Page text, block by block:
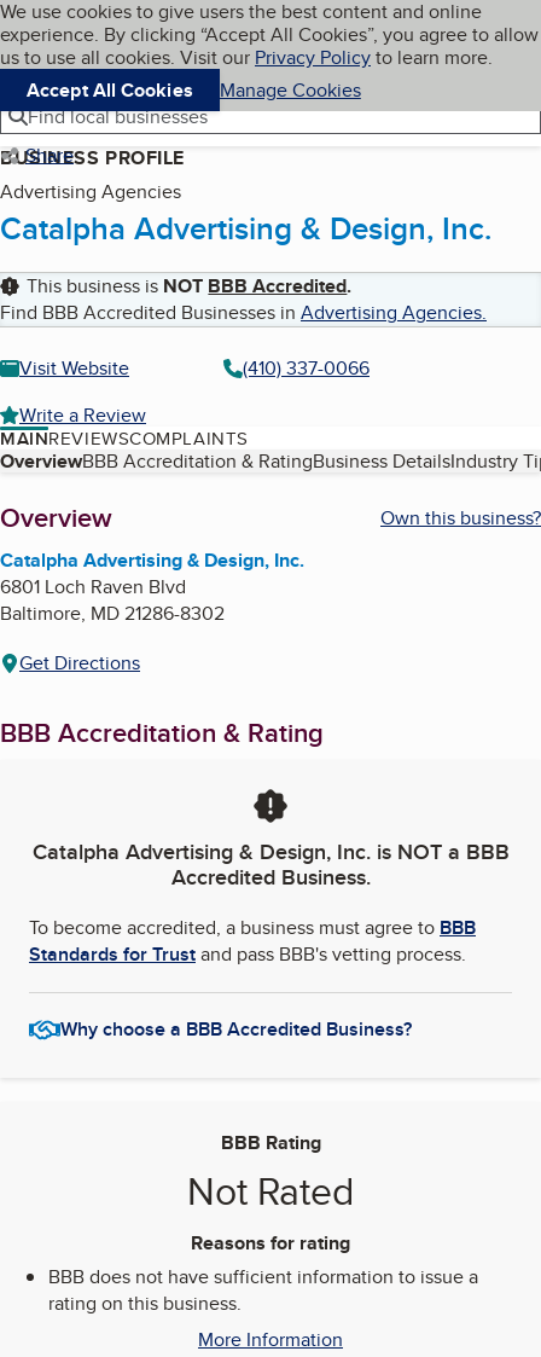
Skip to main content
Cookies on BBB.org
We use cookies to give users the best content and online
experience. By clicking “Accept All Cookies”, you agree to allow
us to use all cookies. Visit our Privacy Policyto learn more.
Accept All Cookies
Manage Cookies
Navigation menu
Menu My BBB
Find local businesses
Share
BUSINESS PROFILE
Advertising Agencies
Catalpha Advertising & Design, Inc.
This business is NOT BBB Accredited.
Find BBB Accredited Businesses in Advertising Agencies.
Visit Website
(410) 337-0066
Write a Review
MAINREVIEWSCOMPLAINTS
Table of Contents
OverviewBBB Accreditation & RatingBusiness DetailsIndustry
About
Overview
Own this business?
Catalpha Advertising & Design, Inc.
6801 Loch Raven Blvd
Baltimore, MD21286-8302
Get Directions
BBB Accreditation & Rating
Catalpha Advertising & Design, Inc.is NOT a BBB
Accredited Business.
To become accredited, a business must agree to BBB
Standards for Trustand pass BBB's vetting process.
Why choose a BBB Accredited Business?
BBB Rating
Not Rated
Reasons for rating
BBB does not have sufficient information to issue a
rating on this business.
More Information